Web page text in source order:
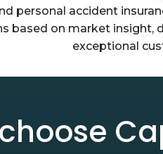
personal accident
based on market insight,
exceptional